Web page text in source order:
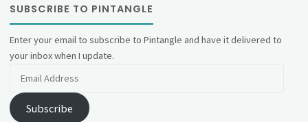
SUBSCRIBE TO PINTANGLE
Enter your email to subscribe to Pintangle and have it delivered to
your inbox when I update.
Subscribe